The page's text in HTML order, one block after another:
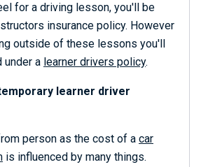
for a driving lesson, you'll be
insurance policy. However
outside of these lessons you'll
under a learner drivers policy.
learner driver
person as the cost of a car
is influenced by many things.